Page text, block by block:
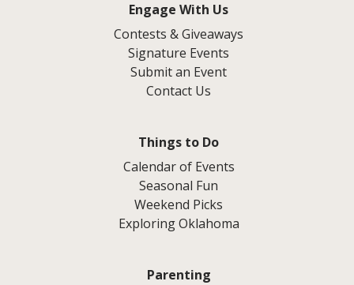
Engage With Us
Contests & Giveaways
Signature Events
Submit an Event
Contact Us
Things to Do
Calendar of Events
Seasonal Fun
Weekend Picks
Exploring Oklahoma
Parenting